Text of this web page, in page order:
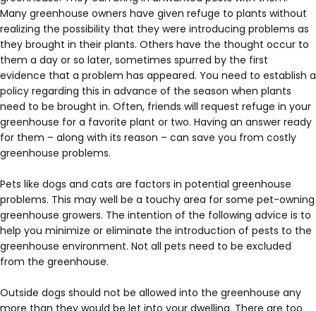
Many greenhouse owners have given refuge to plants without
realizing the possibility that they were introducing problems as
they brought in their plants. Others have the thought occur to
them a day or so later, sometimes spurred by the first
evidence that a problem has appeared. You need to establish a
policy regarding this in advance of the season when plants
need to be brought in. Often, friends will request refuge in your
greenhouse for a favorite plant or two. Having an answer ready
for them – along with its reason – can save you from costly
greenhouse problems.
Pets like dogs and cats are factors in potential greenhouse
problems. This may well be a touchy area for some pet-owning
greenhouse growers. The intention of the following advice is to
help you minimize or eliminate the introduction of pests to the
greenhouse environment. Not all pets need to be excluded
from the greenhouse.
Outside dogs should not be allowed into the greenhouse any